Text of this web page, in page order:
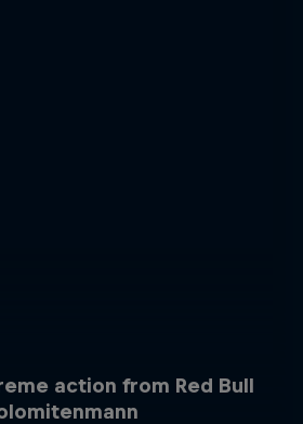
action from Red Bull